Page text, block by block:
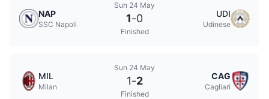
NAP
SSC Napoli
Sun 24 May
1-0
Finished
UDI
Udinese
MIL
Milan
Sun 24 May
1-2
Finished
CAG
Cagliari